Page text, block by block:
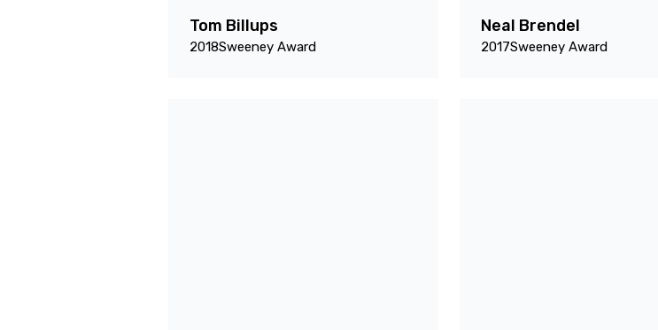
Tom Billups
2018Sweeney Award
Neal Brendel
2017Sweeney Award